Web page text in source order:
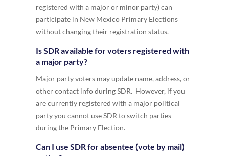
registered with a major or minor party) can
participate in New Mexico Primary Elections
without changing their registration status.
Is SDR available for voters registered with
a major party?
Major party voters may update name, address, or
other contact info during SDR. However, if you
are currently registered with a major political
party you cannot use SDR to switch parties
during the Primary Election.
Can I use SDR for absentee (vote by mail)